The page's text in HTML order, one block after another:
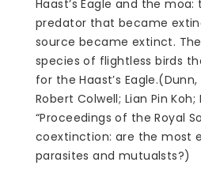
Haast’s Eagle and the moa:
predator that became
source became extinct.
species of flightless birds
for the Haast’s
Robert Colwell; Lian Pin
“Proceedings of the Royal
coextinction: are the most
parasites and mutualsts?)